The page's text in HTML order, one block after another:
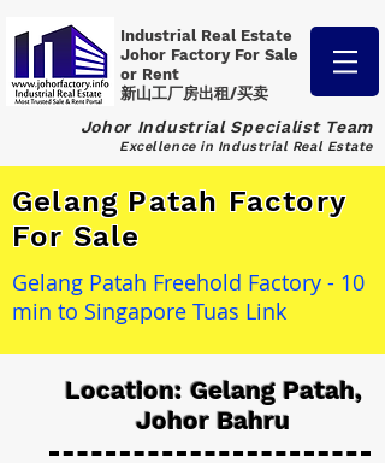
Industrial Real Estate
Johor Factory For Sale
or Rent
新山工厂房出租/买卖
Johor Industrial Specialist Team
Excellence in Industrial Real Estate
Gelang Patah Factory
For Sale
Gelang Patah Freehold Factory - 10
min to Singapore Tuas Link
Location: Gelang Patah,
Johor Bahru